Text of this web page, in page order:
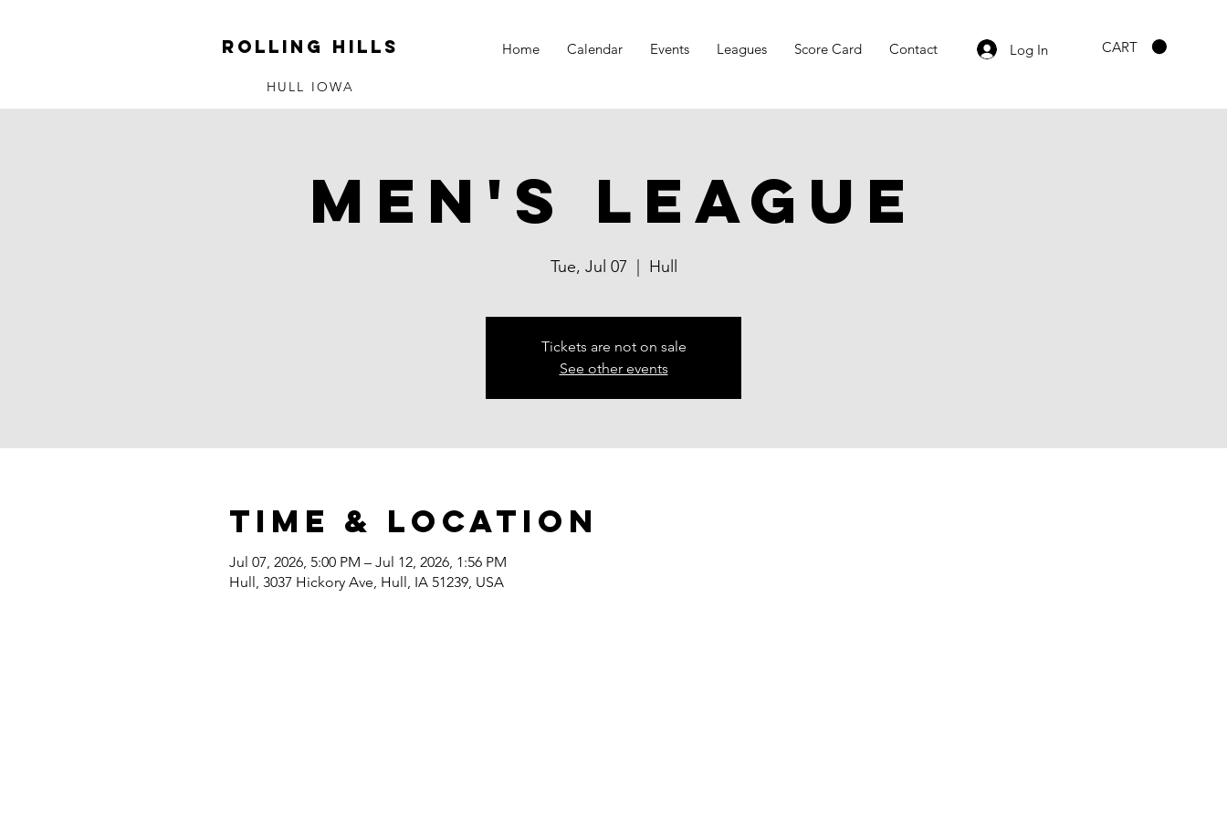
ROLLING HILLS Home Calendar Events Leagues Score Card Contact Log In CART
HULL IOWA
Men's League
Tue, Jul 07 Hull
Tickets are not on sale
See other events
Time & Location
Jul 07, 2026, 5:00 PM – Jul 12, 2026, 1:56 PM
Hull, 3037 Hickory Ave, Hull, IA 51239, USA